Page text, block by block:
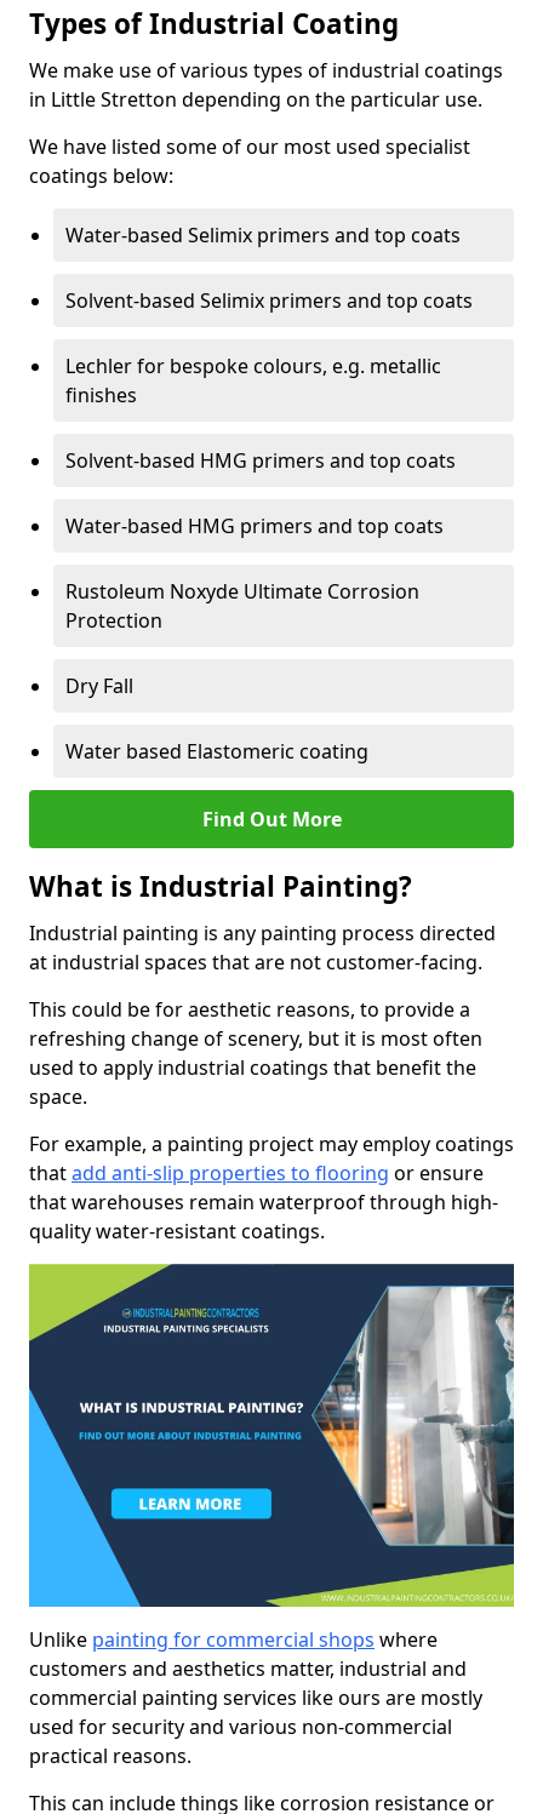
Types of Industrial Coating
We make use of various types of industrial coatings
in Little Stretton depending on the particular use.
We have listed some of our most used specialist
coatings below:
Water-based Selimix primers and top coats
Solvent-based Selimix primers and top coats
Lechler for bespoke colours, e.g. metallic
finishes
Solvent-based HMG primers and top coats
Water-based HMG primers and top coats
Rustoleum Noxyde Ultimate Corrosion
Protection
Dry Fall
Water based Elastomeric coating
Find Out More
What is Industrial Painting?
Industrial painting is any painting process directed
at industrial spaces that are not customer-facing.
This could be for aesthetic reasons, to provide a
refreshing change of scenery, but it is most often
used to apply industrial coatings that benefit the
space.
For example, a painting project may employ coatings
thatadd anti-slip properties to flooring or ensure
that warehouses remain waterproof through high-
quality water-resistant coatings.
Unlike painting for commercial shops where
customers and aesthetics matter, industrial and
commercial painting services like ours are mostly
used for security and various non-commercial
practical reasons.
This can include things like corrosion resistance or